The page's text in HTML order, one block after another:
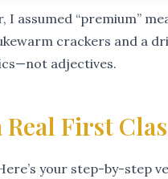
I assumed “premium”
crackers and a
adjectives.
First
your step-by-step